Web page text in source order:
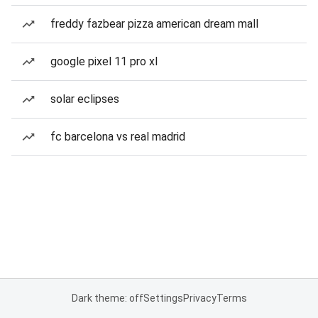
freddy fazbear pizza american dream mall
google pixel 11 pro xl
solar eclipses
fc barcelona vs real madrid
Dark theme: offSettingsPrivacyTerms